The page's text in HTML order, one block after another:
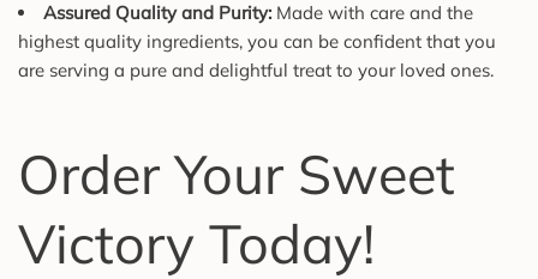
Assured Quality and Purity: Made with care and the
highest quality ingredients, you can be confident that you
are serving a pure and delightful treat to your loved ones.
Order Your Sweet
Victory Today!